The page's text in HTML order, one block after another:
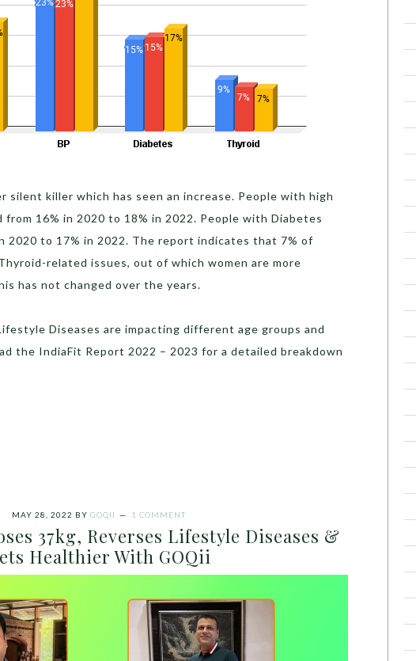
silent killer which has seen an increase. People with high
16% in 2020 to 18% in 2022. People with Diabetes
2020 to 17% in 2022. The report indicates that 7% of
related issues, out of which women are more
has not changed over the years.
Diseases are impacting different age groups and
the IndiaFit Report 2022 – 2023 for a detailed breakdown
MAY 28, 2022 BY GOQII 1 COMMENT
37kg, Reverses Lifestyle Diseases &
Healthier With GOQii